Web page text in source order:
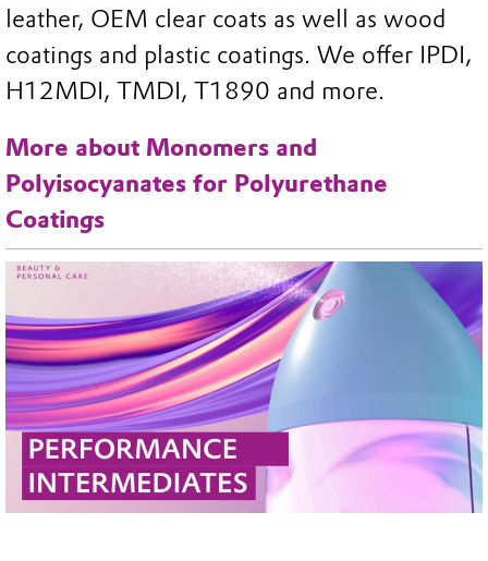
leather, OEM clear coats as well as wood
coatings and plastic coatings. We offer IPDI,
H12MDI, TMDI, T1890 and more.
More about Monomers and
Polyisocyanates for Polyurethane
Coatings